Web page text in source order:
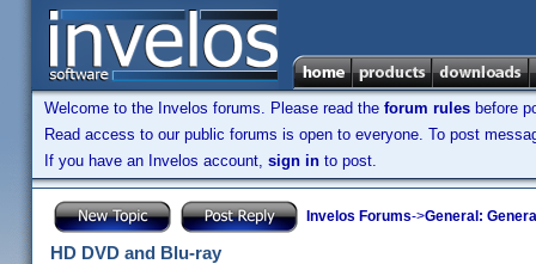
Welcome to the Invelos forums. Please read the forum rules before
Read access to our public forums is open to everyone. To post
If you have an Invelos account, sign in to post.
Invelos Forums->General:
HD DVD and Blu-ray